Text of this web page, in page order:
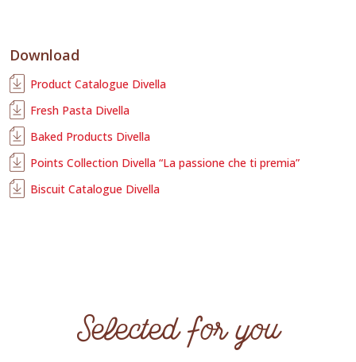
Download
Product Catalogue Divella
Fresh Pasta Divella
Baked Products Divella
Points Collection Divella “La passione che ti premia”
Biscuit Catalogue Divella
Selected for you